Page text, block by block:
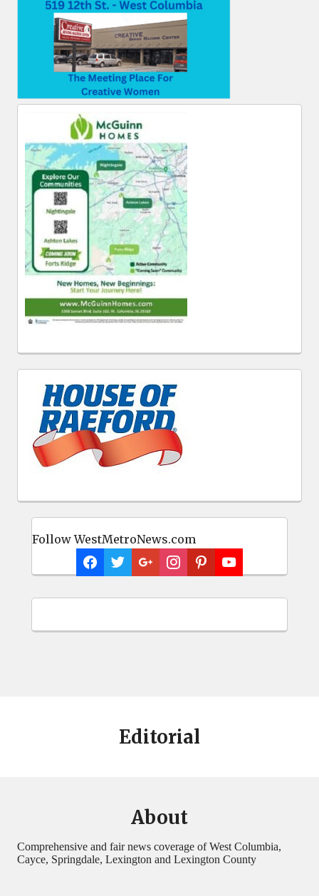
Follow WestMetroNews.com
Editorial
About
Comprehensive and fair news coverage of West Columbia,
Cayce, Springdale, Lexington and Lexington County